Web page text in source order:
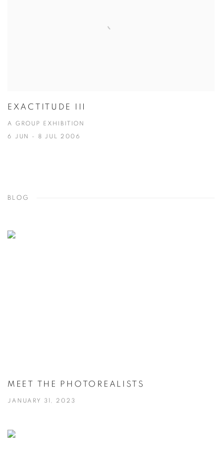
EXACTITUDE III
A GROUP EXHIBITION
6 JUN - 8 JUL 2006
BLOG
MEET THE PHOTOREALISTS
JANUARY 31, 2023